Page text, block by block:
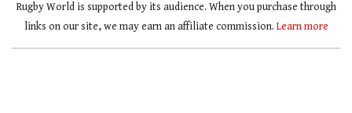
Rugby World is supported by its audience. When you purchase through
links on our site, we may earn an affiliate commission. Learn more